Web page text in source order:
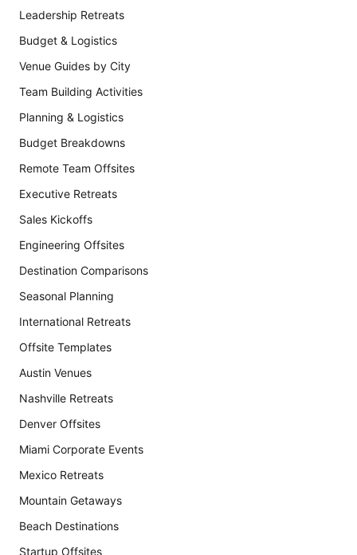
Leadership Retreats
Budget & Logistics
Venue Guides by City
Team Building Activities
Planning & Logistics
Budget Breakdowns
Remote Team Offsites
Executive Retreats
Sales Kickoffs
Engineering Offsites
Destination Comparisons
Seasonal Planning
International Retreats
Offsite Templates
Austin Venues
Nashville Retreats
Denver Offsites
Miami Corporate Events
Mexico Retreats
Mountain Getaways
Beach Destinations
Startup Offsites